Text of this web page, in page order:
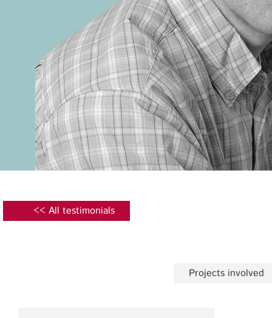
<< All testimonials
Projects involved